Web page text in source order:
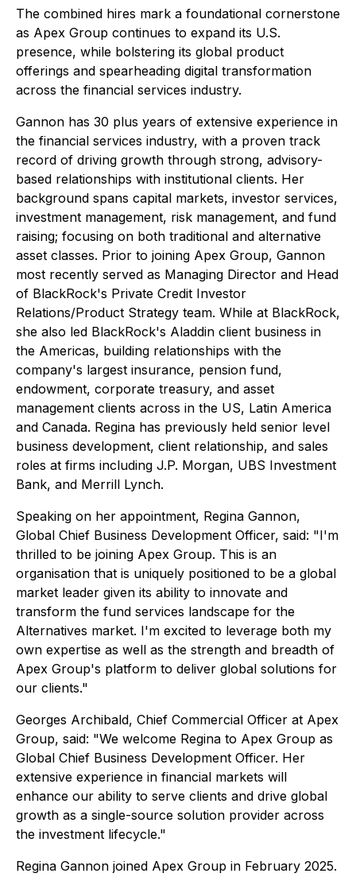
The combined hires mark a foundational cornerstone
as Apex Group continues to expand its U.S.
presence, while bolstering its global product
offerings and spearheading digital transformation
across the financial services industry.
Gannon has 30 plus years of extensive experience in
the financial services industry, with a proven track
record of driving growth through strong, advisory-
based relationships with institutional clients. Her
background spans capital markets, investor services,
investment management, risk management, and fund
raising; focusing on both traditional and alternative
asset classes. Prior to joining Apex Group, Gannon
most recently served as Managing Director and Head
of BlackRock's Private Credit Investor
Relations/Product Strategy team. While at BlackRock,
she also led BlackRock's Aladdin client business in
the Americas, building relationships with the
company's largest insurance, pension fund,
endowment, corporate treasury, and asset
management clients across in the US, Latin America
and Canada. Regina has previously held senior level
business development, client relationship, and sales
roles at firms including J.P. Morgan, UBS Investment
Bank, and Merrill Lynch.
Speaking on her appointment, Regina Gannon,
Global Chief Business Development Officer, said: "I'm
thrilled to be joining Apex Group. This is an
organisation that is uniquely positioned to be a global
market leader given its ability to innovate and
transform the fund services landscape for the
Alternatives market. I'm excited to leverage both my
own expertise as well as the strength and breadth of
Apex Group's platform to deliver global solutions for
our clients."
Georges Archibald, Chief Commercial Officer at Apex
Group, said: "We welcome Regina to Apex Group as
Global Chief Business Development Officer. Her
extensive experience in financial markets will
enhance our ability to serve clients and drive global
growth as a single-source solution provider across
the investment lifecycle."
Regina Gannon joined Apex Group in February 2025.